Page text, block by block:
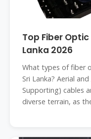
Top Fiber
Lanka 2026
What types of fiber
Sri Lanka? Aerial
Supporting) cables
diverse terrain, as